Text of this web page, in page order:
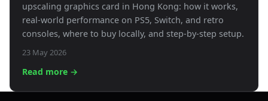
upscaling graphics card in Hong Kong: how it works,
real-world performance on PS5, Switch, and retro
consoles, where to buy locally, and step-by-step setup.
23 May 2026
Read more →